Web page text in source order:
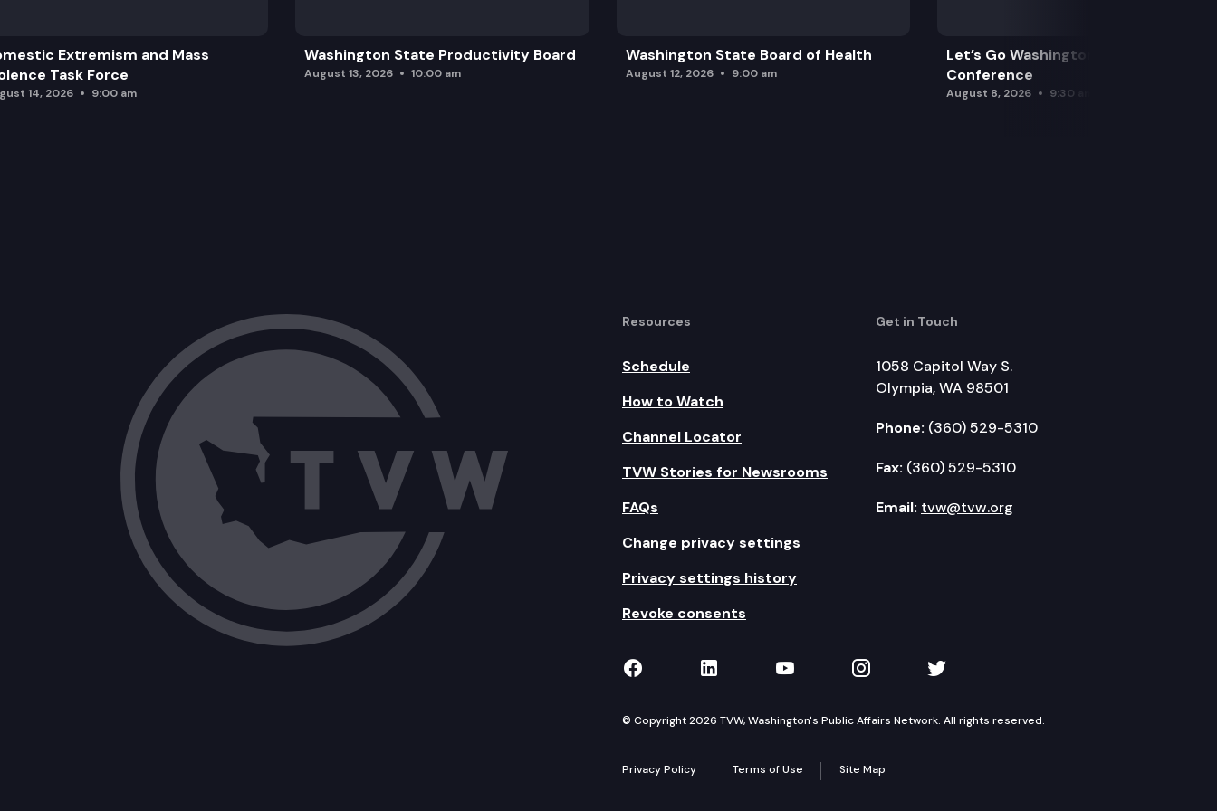
Extremism and Mass
Task Force
14, 2026 9:00 am
Washington State Productivity Board
August 13, 2026 10:00 am
Washington State Board of Health
August 12, 2026 9:00 am
Let’s Go Washington Initiatives Press
Conference
August 8, 2026 9:30 am
Resources
Schedule
How to Watch
Channel Locator
TVW Stories for Newsrooms
FAQs
Change privacy settings
Privacy settings history
Revoke consents
Get in Touch
1058 Capitol Way S.
Olympia, WA 98501
Phone: (360) 529-5310
Fax: (360) 529-5310
Email: tvw@tvw.org
TVW on Facebook
TVW on LinkedIn
TVW on YouTube
TVW on Instagram
TVW on Twitter
© Copyright 2026 TVW, Washington's Public Affairs Network. All rights reserved.
Privacy Policy Terms of Use Site Map